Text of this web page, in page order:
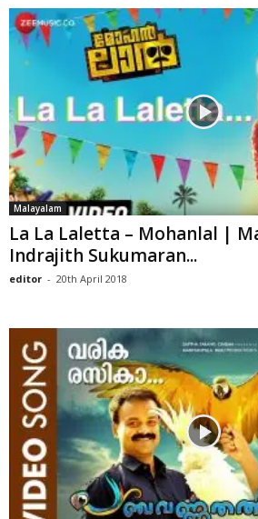
Malayalam
La La Laletta – Mohanlal |
Indrajith Sukumaran...
editor - 20th April 2018